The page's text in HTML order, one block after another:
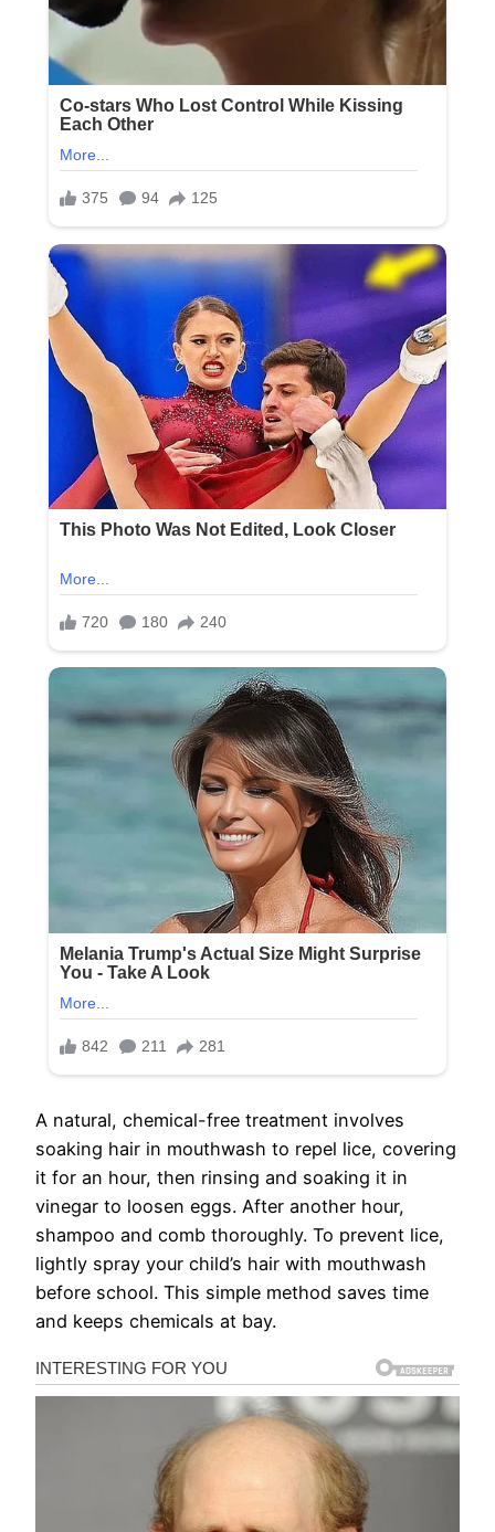
A natural, chemical-free treatment involves
soaking hair in mouthwash to repel lice, covering
it for an hour, then rinsing and soaking it in
vinegar to loosen eggs. After another hour,
shampoo and comb thoroughly. To prevent lice,
lightly spray your child’s hair with mouthwash
before school. This simple method saves time
and keeps chemicals at bay.